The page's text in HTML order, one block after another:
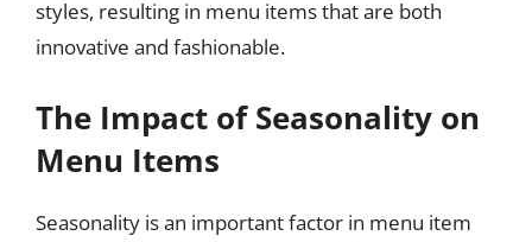
styles, resulting in menu items that are both
innovative and fashionable.
The Impact of Seasonality on
Menu Items
Seasonality is an important factor in menu item